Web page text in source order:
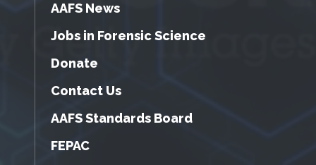
AAFS News
Jobs in Forensic Science
Donate
Contact Us
AAFS Standards Board
FEPAC